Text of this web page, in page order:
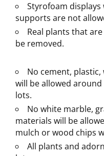
Styrofoam
supports are not
Real plants that
be removed.
No cement,
will be allowed
lots.
No white marble,
materials will be
mulch or wood chips
All plants and